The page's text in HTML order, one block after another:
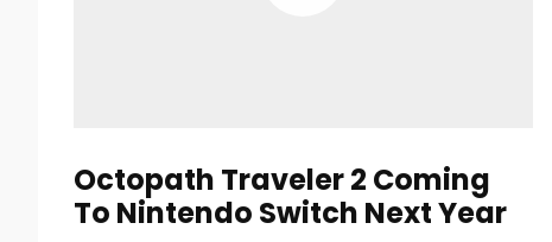
Octopath Traveler 2 Coming
To Nintendo Switch Next Year